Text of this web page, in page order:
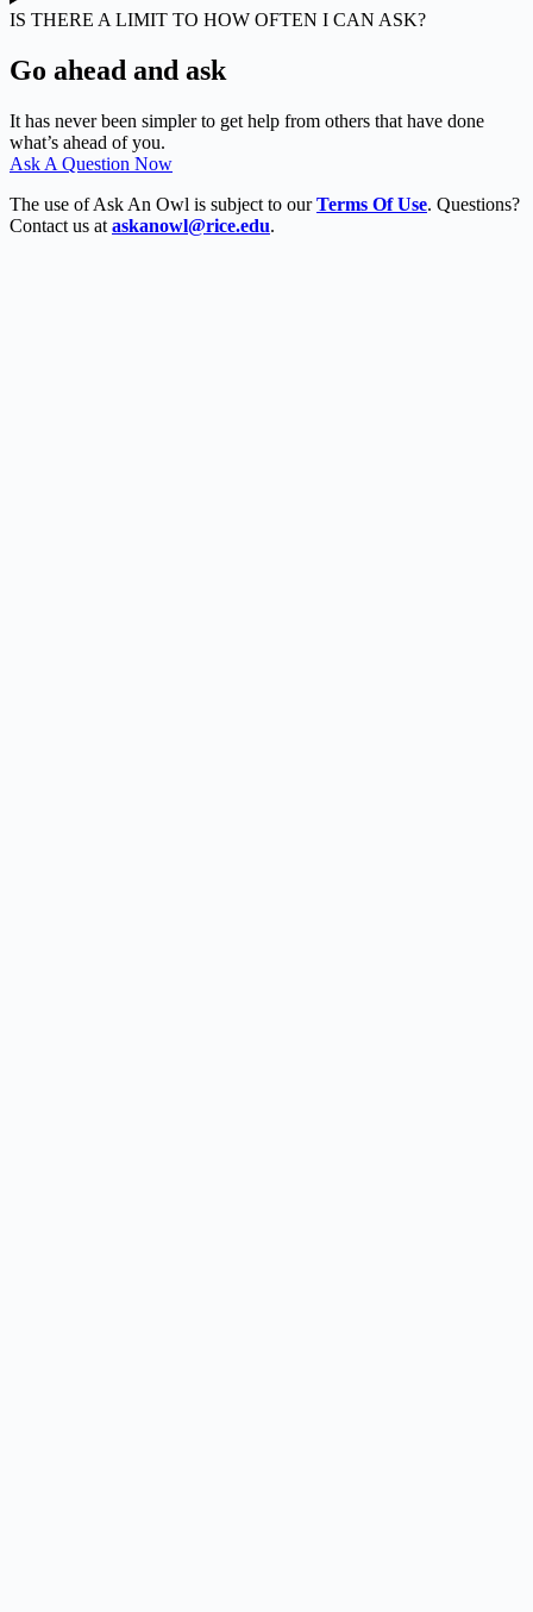
IS THERE A LIMIT TO HOW OFTEN I CAN ASK?
Go ahead and ask
It has never been simpler to get help from others that have done
what’s ahead of you.
Ask A Question Now
The use of Ask An Owl is subject to ourTerms Of Use. Questions?
Contact us at askanowl@rice.edu.